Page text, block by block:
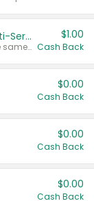
Buy 2: Chobani Multi-pack or Multi-Serve Yogurts
Any variety. Items must appear on the same receipt. One (1) multi-pack is considered one (1) item purchased.
$1.00
Cash Back
$0.00
Cash Back
$0.00
Cash Back
$0.00
Cash Back